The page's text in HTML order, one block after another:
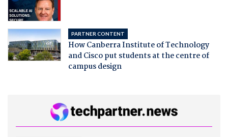
PARTNER CONTENT
How Canberra Institute of Technology
and Cisco put students at the centre of
campus design